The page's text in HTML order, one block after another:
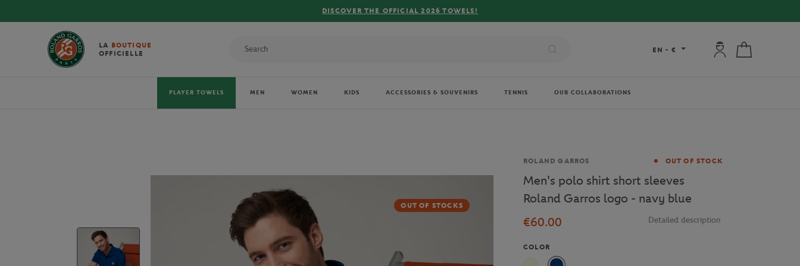
FREE DELIVERY ON ORDERS OVER €80 !
LA BOUTIQUE
OFFICIELLE
EN - € My account:
PLAYER TOWELS MEN WOMEN KIDS ACCESSORIES & SOUVENIRS TENNIS OUR COLLABORATIONS
OUT OF STOCKS
Brand
ROLAND GARROS OUT OF STOCK
Men's polo shirt short sleeves
Roland Garros logo - navy blue
€60.00
Detailed description
COLOR